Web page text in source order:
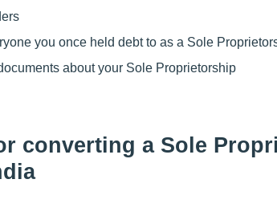
you once held debt to as a Sole
about your Sole Proprietorship
converting a Sole